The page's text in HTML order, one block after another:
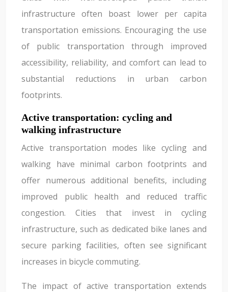
infrastructure often boast lower per capita
transportation emissions. Encouraging the use
of public transportation through improved
accessibility, reliability, and comfort can lead to
substantial reductions in urban carbon
footprints.
Active transportation: cycling and
walking infrastructure
Active transportation modes like cycling and
walking have minimal carbon footprints and
offer numerous additional benefits, including
improved public health and reduced traffic
congestion. Cities that invest in cycling
infrastructure, such as dedicated bike lanes and
secure parking facilities, often see significant
increases in bicycle commuting.
The impact of active transportation extends